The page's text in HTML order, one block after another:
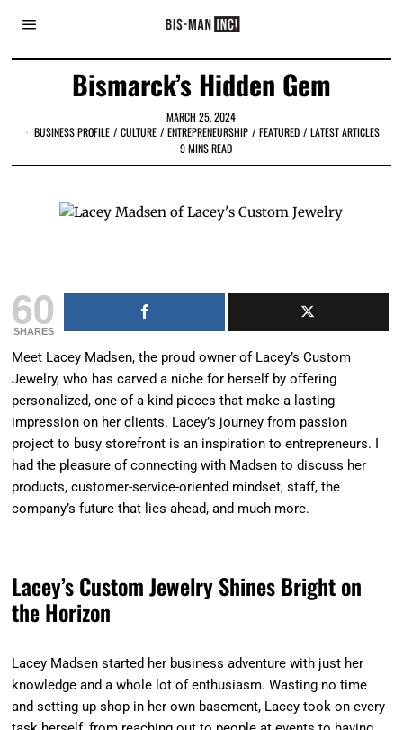
Bismarck’s Hidden Gem
MARCH 25, 2024
BUSINESS PROFILE / CULTURE / ENTREPRENEURSHIP / FEATURED / LATEST ARTICLES
9 MINS READ
60
SHARES
Meet Lacey Madsen, the proud owner of Lacey’s Custom
Jewelry, who has carved a niche for herself by offering
personalized, one-of-a-kind pieces that make a lasting
impression on her clients. Lacey’s journey from passion
project to busy storefront is an inspiration to entrepreneurs. I
had the pleasure of connecting with Madsen to discuss her
products, customer-service-oriented mindset, staff, the
company’s future that lies ahead, and much more.
Lacey’s Custom Jewelry Shines Bright on
the Horizon
Lacey Madsen started her business adventure with just her
knowledge and a whole lot of enthusiasm. Wasting no time
and setting up shop in her own basement, Lacey took on every